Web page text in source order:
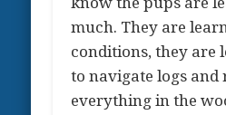
much. They are
conditions, they are
to navigate logs and
everything in the